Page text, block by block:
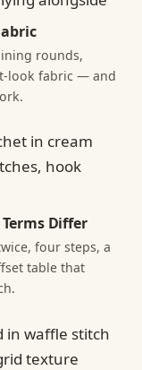
rounds,
look fabric — and
Differ
four steps, a
table that